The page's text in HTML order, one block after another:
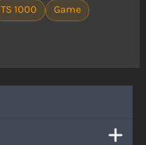
TS 1000
Game